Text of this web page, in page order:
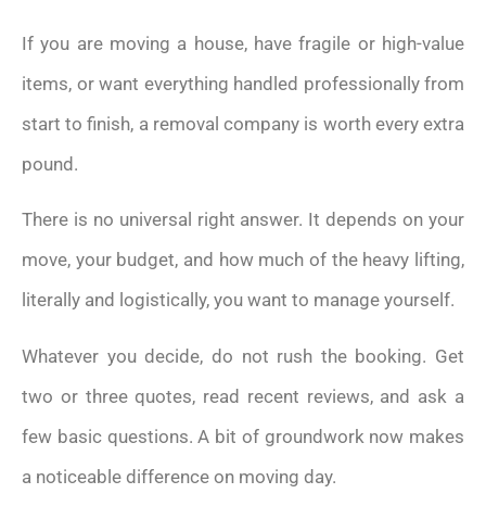
If you are moving a house, have fragile or high-value
items, or want everything handled professionally from
start to finish, a removal company is worth every extra
pound.
There is no universal right answer. It depends on your
move, your budget, and how much of the heavy lifting,
literally and logistically, you want to manage yourself.
Whatever you decide, do not rush the booking. Get
two or three quotes, read recent reviews, and ask a
few basic questions. A bit of groundwork now makes
a noticeable difference on moving day.